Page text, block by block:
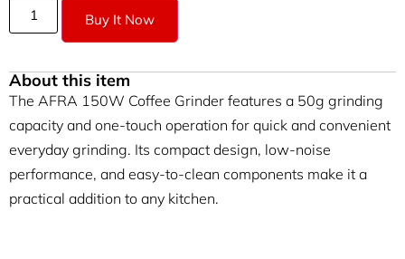
Buy It Now
About this item
The AFRA 150W Coffee Grinder features a 50g grinding
capacity and one-touch operation for quick and convenient
everyday grinding. Its compact design, low-noise
performance, and easy-to-clean components make it a
practical addition to any kitchen.